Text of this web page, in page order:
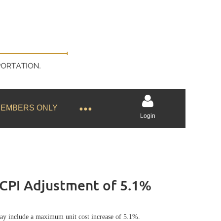
ONLY
Log in
Login
Adjustment of 5.1%
include a maximum unit cost increase of 5.1%.